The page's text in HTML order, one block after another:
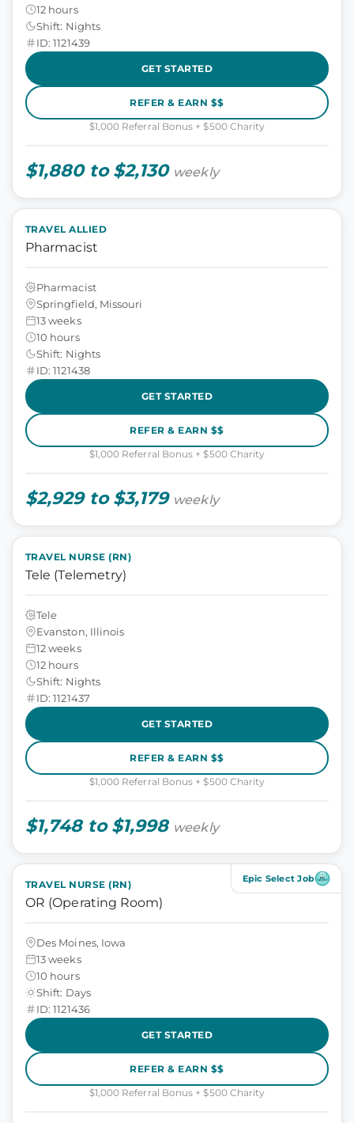
12 hours
Shift: Nights
ID: 1121439
GET STARTED
REFER & EARN $$
$1,000 Referral Bonus + $500 Charity
$1,880 to $2,130 weekly
TRAVEL ALLIED
Pharmacist
Pharmacist
Springfield, Missouri
13 weeks
10 hours
Shift: Nights
ID: 1121438
GET STARTED
REFER & EARN $$
$1,000 Referral Bonus + $500 Charity
$2,929 to $3,179 weekly
TRAVEL NURSE (RN)
Tele (Telemetry)
Tele
Evanston, Illinois
12 weeks
12 hours
Shift: Nights
ID: 1121437
GET STARTED
REFER & EARN $$
$1,000 Referral Bonus + $500 Charity
$1,748 to $1,998 weekly
Epic Select Job
TRAVEL NURSE (RN)
OR (Operating Room)
Des Moines, Iowa
13 weeks
10 hours
Shift: Days
ID: 1121436
GET STARTED
REFER & EARN $$
$1,000 Referral Bonus + $500 Charity